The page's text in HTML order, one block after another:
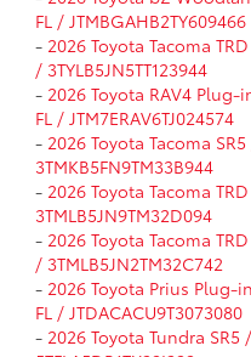
FL / JTMBGAHB2TY609466
- 2026 Toyota Tacoma
/ 3TYLB5JN5TT123944
- 2026 Toyota RAV4
FL / JTM7ERAV6TJ024574
- 2026 Toyota Tacoma
3TMKB5FN9TM33B944
- 2026 Toyota Tacoma
3TMLB5JN9TM32D094
- 2026 Toyota Tacoma
/ 3TMLB5JN2TM32C742
- 2026 Toyota Prius Plug-
FL / JTDACACU9T3073080
- 2026 Toyota Tundra